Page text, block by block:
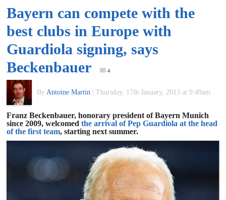
of
Football
Bayern can compete with the
best clubs in Europe with
Guardiola signing, says
Beckenbauer
4
By Antoine Martin Thursday, 17th January, 2013 at 9:49am
Franz Beckenbauer, honorary president of Bayern Munich
since 2009, welcomed the arrival of Pep Guardiola at the head
of the first team, starting next summer.